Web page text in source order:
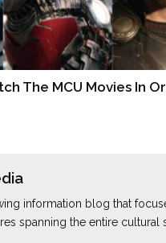
The MCU Movies In
information blog that
spanning the entire cultural